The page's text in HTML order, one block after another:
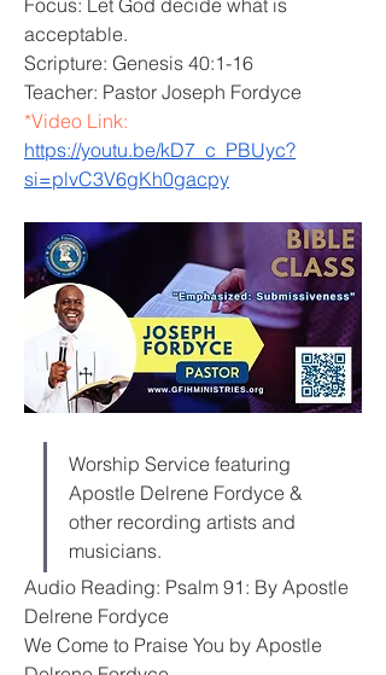
Focus: Let God decide what is
acceptable.
Scripture: Genesis 40:1-16
Teacher: Pastor Joseph Fordyce
https://youtu.be/kD7_c_PBUyc?
si=plvC3V6gKh0gacpy
Worship Service featuring
Apostle Delrene Fordyce &
other recording artists and
musicians.
Audio Reading: Psalm 91: By Apostle
Delrene Fordyce
We Come to Praise You by Apostle